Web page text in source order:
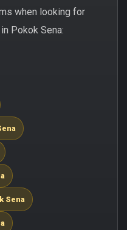
when looking for
Pokok Sena:
Sena